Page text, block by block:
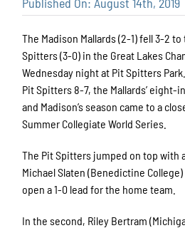
The Madison Mallards (2-1) fell 3-2
Spitters (3-0) in the Great Lakes
Wednesday night at Pit Spitters
Pit Spitters 8-7, the Mallards’ eight-
and Madison’s season came to a
Summer Collegiate World Series.
The Pit Spitters jumped on top with
Michael Slaten (Benedictine
open a 1-0 lead for the home team.
In the second, Riley Bertram